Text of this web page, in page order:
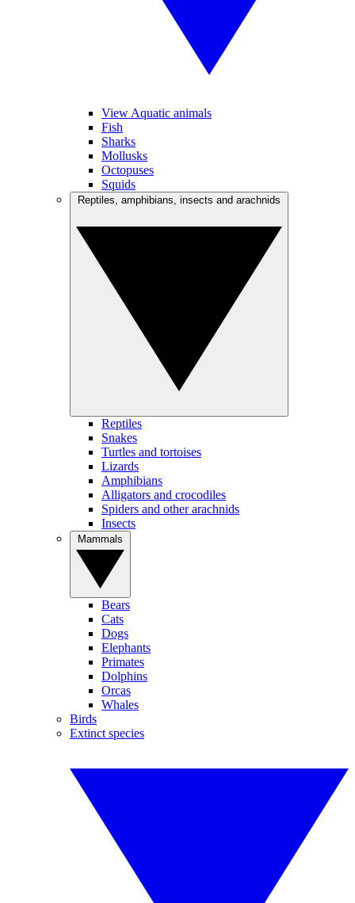
View Aquatic animals
Fish
Sharks
Mollusks
Octopuses
Squids
Reptiles
Snakes
Turtles and tortoises
Lizards
Amphibians
Alligators and crocodiles
Spiders and other arachnids
Insects
Bears
Cats
Dogs
Elephants
Primates
Dolphins
Orcas
Whales
Birds
Extinct species